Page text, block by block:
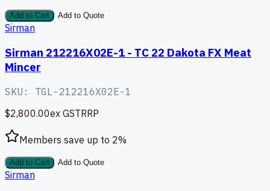
Add to Cart Add to Quote
Sirman
Sirman 212216X02E-1 - TC 22 Dakota FX Meat
Mincer
SKU: TGL-212216X02E-1
$2,800.00ex GSTRRP
Members save up to 2%
Add to Cart Add to Quote
Sirman